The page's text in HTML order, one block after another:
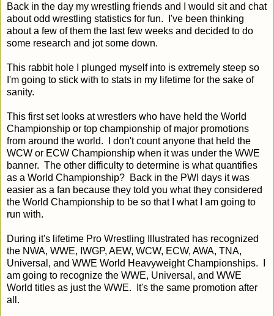
Back in the day my wrestling friends and I would sit and chat
about odd wrestling statistics for fun. I've been thinking
about a few of them the last few weeks and decided to do
some research and jot some down.
This rabbit hole I plunged myself into is extremely steep so
I'm going to stick with to stats in my lifetime for the sake of
sanity.
This first set looks at wrestlers who have held the World
Championship or top championship of major promotions
from around the world. I don't count anyone that held the
WCW or ECW Championship when it was under the WWE
banner. The other difficulty to determine is what quantifies
as a World Championship? Back in the PWI days it was
easier as a fan because they told you what they considered
the World Championship to be so that I what I am going to
run with.
During it's lifetime Pro Wrestling Illustrated has recognized
the NWA, WWE, IWGP, AEW, WCW, ECW, AWA, TNA,
Universal, and WWE World Heavyweight Championships. I
am going to recognize the WWE, Universal, and WWE
World titles as just the WWE. It's the same promotion after
all.